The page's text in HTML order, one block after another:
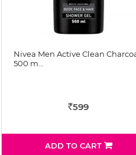
Nivea Men Active Clean
500 m…
Rs599
ADD TO CART